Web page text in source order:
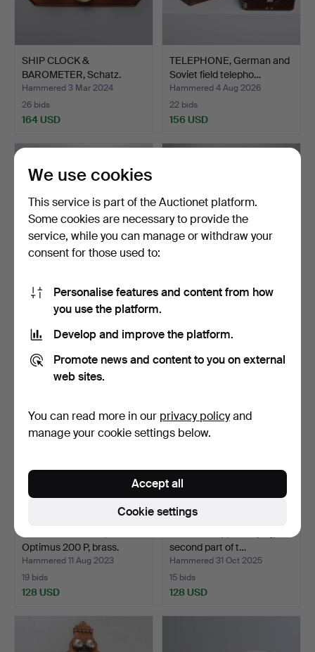
SHIP CLOCK &
BAROMETER, Schatz.
Hammered 3 Mar 2024
26 bids
164 USD
TELEPHONE, German and
Soviet field telepho…
Hammered 4 Aug 2026
22 bids
156 USD
SHIPPSWATCHES &
BAROMETERS, 7 pcs,
21 bids
149 USD
MODEL BOAT,
16 bids
132 USD
Optimus 200 P, brass.
Hammered 11 Aug 2023
19 bids
128 USD
second part of t…
Hammered 31 Oct 2025
15 bids
128 USD
We use cookies
This service is part of the Auctionet platform.
Some cookies are necessary to provide the
service, while you can manage or withdraw your
consent for those used to:
Personalise features and content from how
you use the platform.
Develop and improve the platform.
Promote news and content to you on external
web sites.
You can read more in our privacy policyand
manage your cookie settings below.
Cookie settings
Accept all